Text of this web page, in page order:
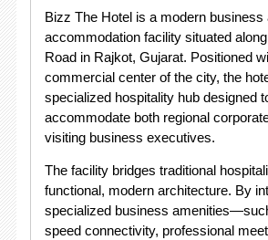
Bizz The Hotel is a modern business
accommodation facility situated
Road in Rajkot, Gujarat. Positioned
commercial center of the city, the
specialized hospitality hub designed
accommodate both regional
visiting business executives.
The facility bridges traditional
functional, modern architecture. By
specialized business
speed connectivity, professional